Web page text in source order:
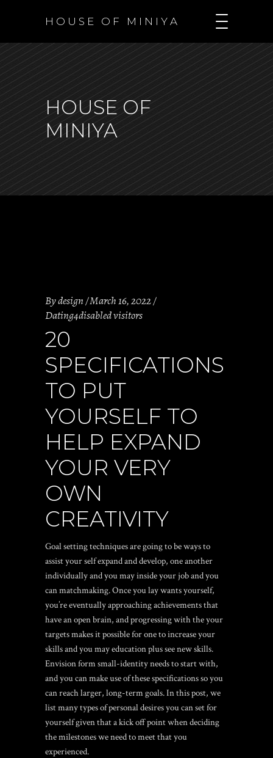
H O U S E O F M I N I Y A
HOUSE OF
MINIYA
Bydesign March 16, 2022
Dating4disabled visitors
20
SPECIFICATIONS
TO PUT
YOURSELF TO
HELP EXPAND
YOUR VERY
OWN
CREATIVITY
Goal setting techniques are going to be ways to
assist your self expand and develop, one another
individually and you may inside your job and you
can matchmaking. Once you lay wants yourself,
you’re eventually approaching achievements that
have an open brain, and progressing with the your
targets makes it possible for one to increase your
skills and you may education plus see new skills.
Envision form small-identity needs to start with,
and you can make use of these specifications so you
can reach larger, long-term goals. In this post, we
list many types of personal desires you can set for
yourself given that a kick off point when deciding
the milestones we need to meet that you
experienced.